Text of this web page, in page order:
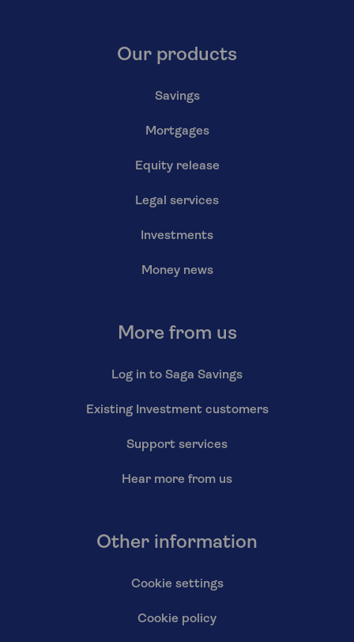
Our products
Savings
Mortgages
Equity release
Legal services
Investments
Money news
More from us
Log in to Saga Savings
Existing Investment customers
Support services
Hear more from us
Other information
Cookie settings
Cookie policy